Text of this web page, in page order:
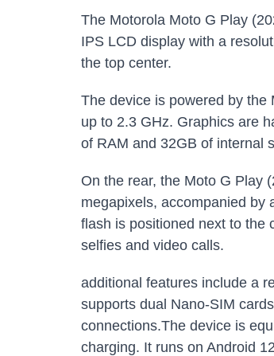
The Motorola Moto G Play
IPS LCD display with a
the top center.
The device is powered by the
up to 2.3 GHz. Graphics are
of RAM and 32GB of internal
On the rear, the Moto G Play
megapixels, accompanied by
flash is positioned next to the
selfies and video calls.
additional features include a
supports dual Nano-SIM
connections.The device is
charging. It runs on Android